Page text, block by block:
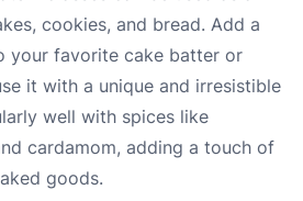
cookies, and bread. Add a
your favorite cake batter or
it with a unique and irresistible
well with spices like
cardamom, adding a touch of
goods.